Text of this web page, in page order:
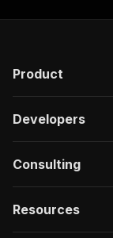
Product
Developers
Consulting
Resources